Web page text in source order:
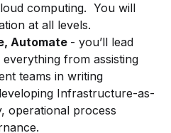
computing. You will
at all levels.
Automate - you’ll lead
from assisting
teams in writing
Infrastructure-as-
operational process